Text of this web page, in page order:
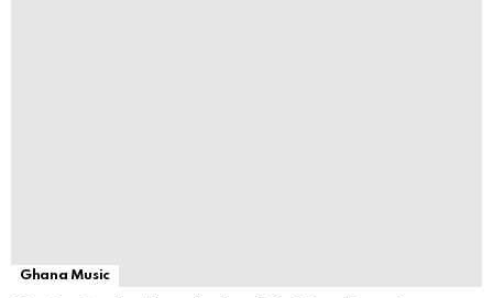
Ghana Music